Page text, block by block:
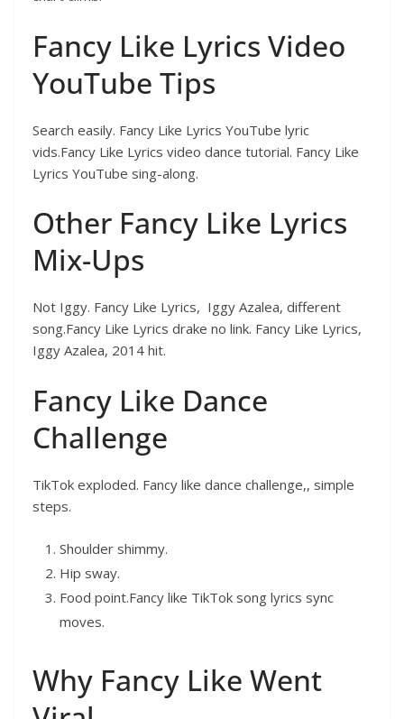
Fancy Like Lyrics Video
YouTube Tips
Search easily. Fancy Like Lyrics YouTube lyric
vids.Fancy Like Lyrics video dance tutorial. Fancy Like
Lyrics YouTube sing-along.
Other Fancy Like Lyrics
Mix-Ups
Not Iggy. Fancy Like Lyrics, Iggy Azalea, different
song.Fancy Like Lyrics drake no link. Fancy Like Lyrics,
Iggy Azalea, 2014 hit.
Fancy Like Dance
Challenge
TikTok exploded. Fancy like dance challenge,, simple
steps.
Shoulder shimmy.
Hip sway.
Food point.Fancy like TikTok song lyrics sync
moves.
Why Fancy Like Went